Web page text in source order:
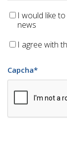
I would like
news
I agree with
Capcha*